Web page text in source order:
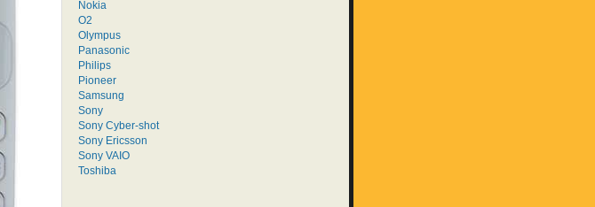
Nokia
O2
Olympus
Panasonic
Philips
Pioneer
Samsung
Sony
Sony Cyber-shot
Sony Ericsson
Sony VAIO
Toshiba